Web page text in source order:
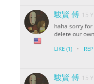
駿賢 傅 15
haha sorry
delete our
LIKE (1) ·
駿賢 傅 15